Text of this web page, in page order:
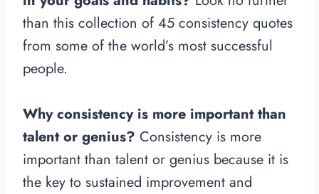
than this collection of 45 consistency quotes
from some of the world’s most successful
people.
Why consistency is more important than
talent or genius? Consistency is more
important than talent or genius because it is
the key to sustained improvement and